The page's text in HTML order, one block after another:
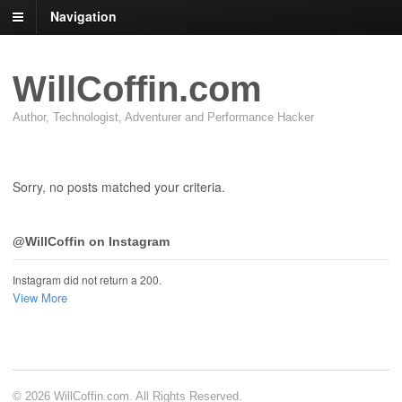
Navigation
WillCoffin.com
Author, Technologist, Adventurer and Performance Hacker
Sorry, no posts matched your criteria.
@WillCoffin on Instagram
Instagram did not return a 200.
View More
© 2026 WillCoffin.com. All Rights Reserved.